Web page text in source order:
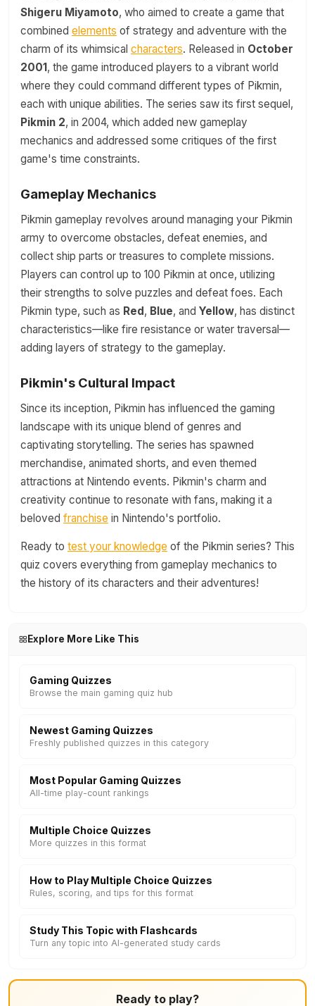
Shigeru Miyamoto, who aimed to create a game that
combined elements of strategy and adventure with the
charm of its whimsical characters. Released in October
2001, the game introduced players to a vibrant world
where they could command different types of Pikmin,
each with unique abilities. The series saw its first sequel,
Pikmin 2, in 2004, which added new gameplay
mechanics and addressed some critiques of the first
game's time constraints.
Gameplay Mechanics
Pikmin gameplay revolves around managing your Pikmin
army to overcome obstacles, defeat enemies, and
collect ship parts or treasures to complete missions.
Players can control up to 100 Pikmin at once, utilizing
their strengths to solve puzzles and defeat foes. Each
Pikmin type, such as Red, Blue, and Yellow, has distinct
characteristics—like fire resistance or water traversal—
adding layers of strategy to the gameplay.
Pikmin's Cultural Impact
Since its inception, Pikmin has influenced the gaming
landscape with its unique blend of genres and
captivating storytelling. The series has spawned
merchandise, animated shorts, and even themed
attractions at Nintendo events. Pikmin's charm and
creativity continue to resonate with fans, making it a
beloved franchise in Nintendo's portfolio.
Ready to test your knowledge of the Pikmin series? This
quiz covers everything from gameplay mechanics to
the history of its characters and their adventures!
Explore More Like This
Gaming Quizzes
Browse the main gaming quiz hub
Newest Gaming Quizzes
Freshly published quizzes in this category
Most Popular Gaming Quizzes
All-time play-count rankings
Multiple Choice Quizzes
More quizzes in this format
How to Play Multiple Choice Quizzes
Rules, scoring, and tips for this format
Study This Topic with Flashcards
Turn any topic into AI-generated study cards
Ready to play?